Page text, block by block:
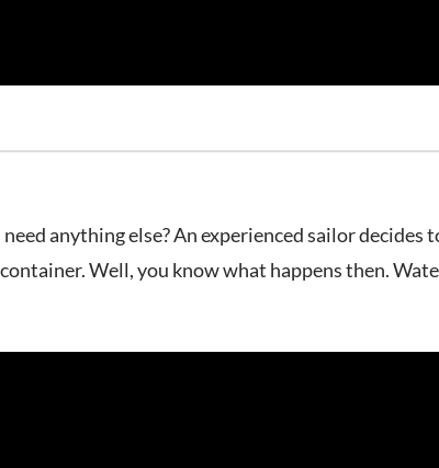
anything else? An experienced sailor decides
Well, you know what happens then.